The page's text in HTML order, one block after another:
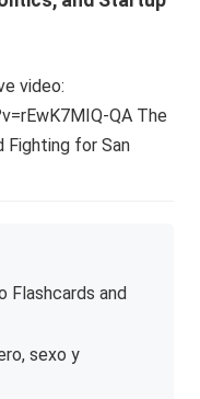
video:
QA The
Fighting for San
Flashcards and
sexo y